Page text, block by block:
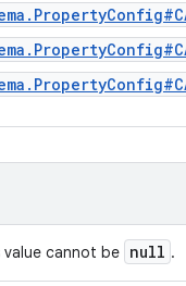
value cannot be null .